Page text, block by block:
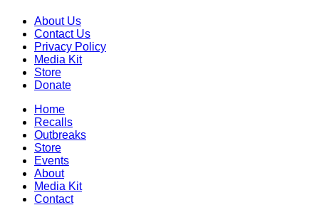
About Us
Contact Us
Privacy Policy
Media Kit
Store
Donate
Home
Recalls
Outbreaks
Store
Events
About
Media Kit
Contact